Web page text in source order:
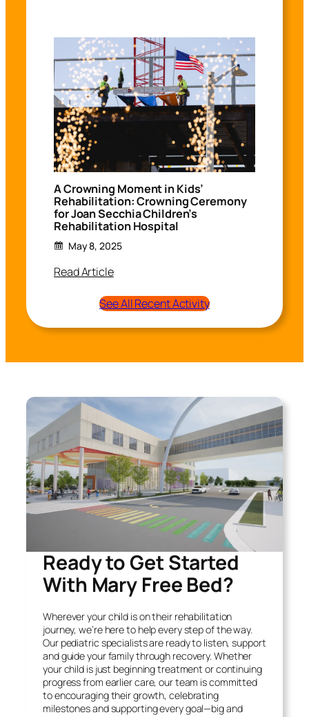
A Crowning Moment in Kids’
Rehabilitation: Crowning Ceremony
for Joan Secchia Children’s
Rehabilitation Hospital
May 8, 2025
Read Article
See All Recent Activity
Ready to Get Started
With Mary Free Bed?
Wherever your child is on their rehabilitation
journey, we’re here to help every step of the way.
Our pediatric specialists are ready to listen, support
and guide your family through recovery. Whether
your child is just beginning treatment or continuing
progress from earlier care, our team is committed
to encouraging their growth, celebrating
milestones and supporting every goal—big and